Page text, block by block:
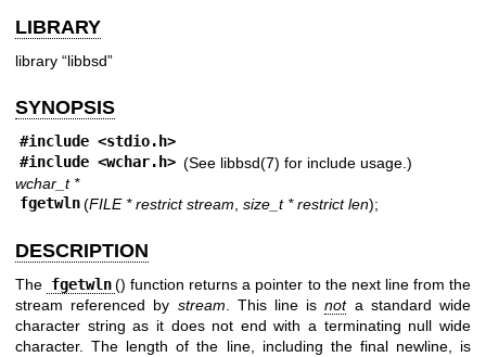
LIBRARY
library “libbsd”
SYNOPSIS
#include <stdio.h>
#include <wchar.h> (See libbsd(7) for include usage.)
wchar_t *
fgetwln (FILE * restrict stream size_t * restrict len);
DESCRIPTION
The fgetwln () function returns a pointer to the next line from the
stream referenced by stream . This line isnota standard wide
character string as it does not end with a terminating null wide
character. The length of the line, including the final newline, is